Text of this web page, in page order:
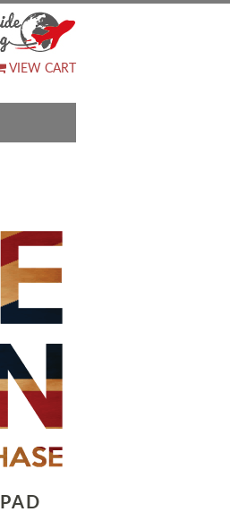
VIEW CART